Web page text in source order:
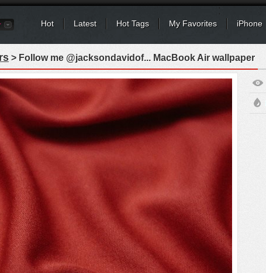
Hot Latest Hot Tags My Favorites iPhone
> Follow me @jacksondavidof... MacBook Air wallpaper